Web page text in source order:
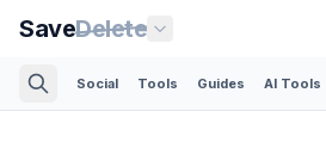
SaveDelete
Social Tools Guides AI Tools